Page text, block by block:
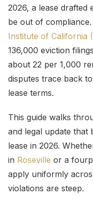
2026, a lease drafted
be out of
Institute of California
136,000 eviction
about 22 per 1,000
disputes trace back
lease terms.
This guide walks
and legal update that
lease in 2026.
in Roseville or a
apply uniformly
violations are steep.